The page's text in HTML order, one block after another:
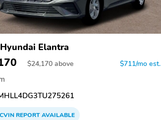
Elantra
$24,170 above $711/mo est.
REPORTAVAILABLE